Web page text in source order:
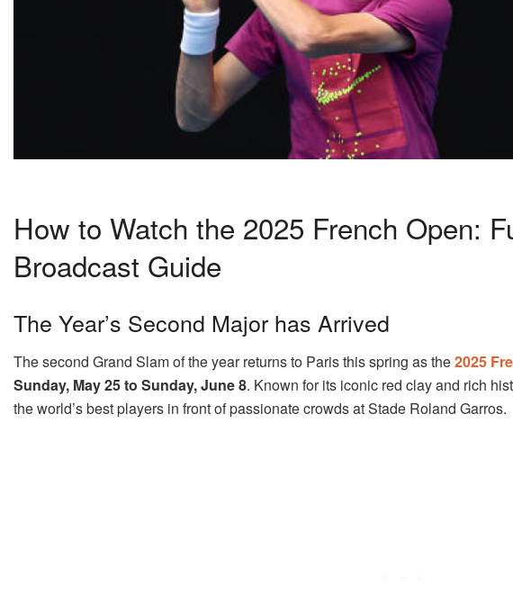
How to Watch the 2025 French Open:
Broadcast Guide
The Year’s Second Major has Arrived
The second Grand Slam of the year returns to Paris this spring as the2025
Sunday, May 25 to Sunday, June 8. Known for its iconic red clay and rich
the world’s best players in front of passionate crowds at Stade Roland Garros.